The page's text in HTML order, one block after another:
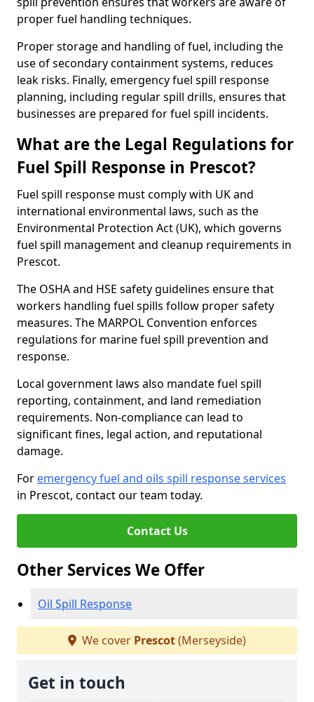
proper fuel handling techniques.
Proper storage and handling of fuel, including the
use of secondary containment systems, reduces
leak risks. Finally, emergency fuel spill response
planning, including regular spill drills, ensures that
businesses are prepared for fuel spill incidents.
What are the Legal Regulations for
Fuel Spill Response in Prescot?
Fuel spill response must comply with UK and
international environmental laws, such as the
Environmental Protection Act (UK), which governs
fuel spill management and cleanup requirements in
Prescot.
The OSHA and HSE safety guidelines ensure that
workers handling fuel spills follow proper safety
measures. The MARPOL Convention enforces
regulations for marine fuel spill prevention and
response.
Local government laws also mandate fuel spill
reporting, containment, and land remediation
requirements. Non-compliance can lead to
significant fines, legal action, and reputational
damage.
For emergency fuel and oils spill response services
in Prescot, contact our team today.
Contact Us
Other Services We Offer
Oil Spill Response
We cover Prescot(Merseyside)
Get in touch